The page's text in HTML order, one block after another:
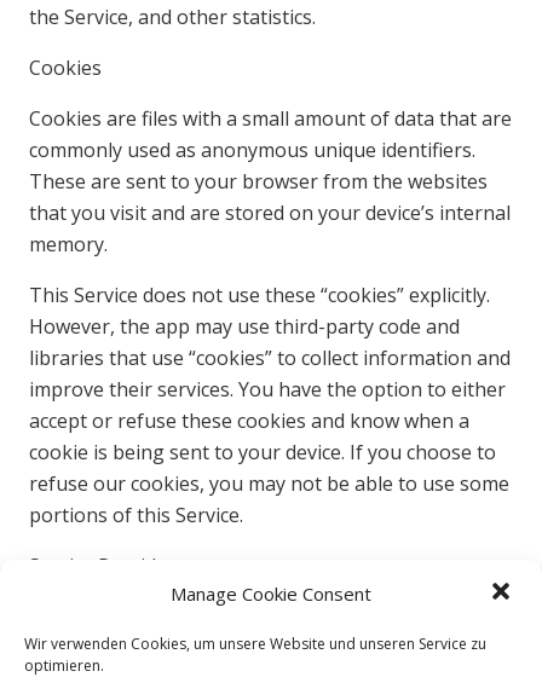
Manage Cookie Consent
Wir verwenden Cookies, um unsere Website und unseren Service zu
optimieren.
the Service, and other statistics.
Cookies
Cookies are files with a small amount of data that are
commonly used as anonymous unique identifiers.
These are sent to your browser from the websites
that you visit and are stored on your device’s internal
memory.
This Service does not use these “cookies” explicitly.
However, the app may use third-party code and
libraries that use “cookies” to collect information and
improve their services. You have the option to either
accept or refuse these cookies and know when a
cookie is being sent to your device. If you choose to
refuse our cookies, you may not be able to use some
portions of this Service.
Service Providers
individuals due to the following reasons: